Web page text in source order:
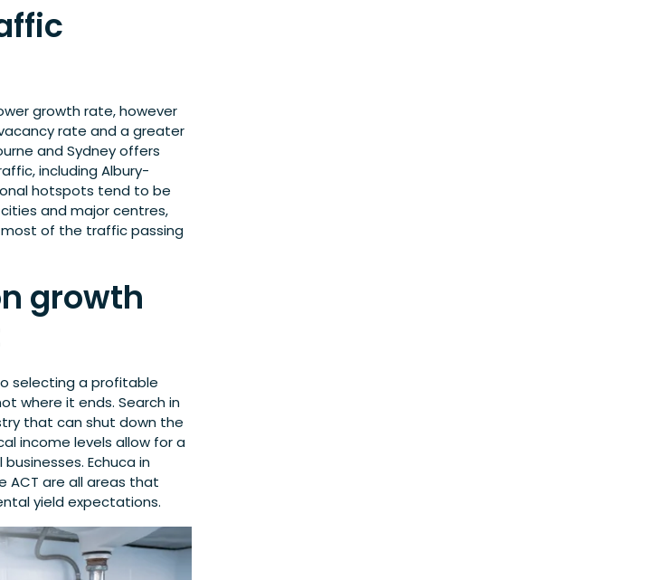
growth rate, however
rate and a greater
and Sydney offers
including Albury-
hotspots tend to be
and major centres,
of the traffic passing
growth
selecting a profitable
where it ends. Search in
that can shut down the
income levels allow for a
Echuca in
ACT are all areas that
yield expectations.